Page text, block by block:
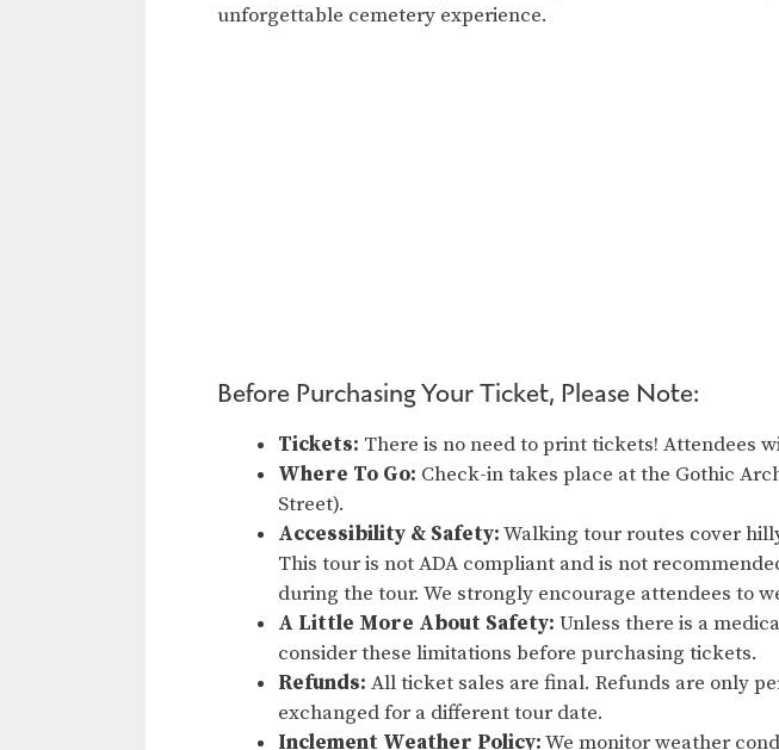
unforgettable cemetery experience.
Before Purchasing Your Ticket, Please Note:
Tickets: There is no need to print tickets! Attendees
Where To Go: Check-in takes place at the Gothic
Street).
Accessibility & Safety:Walking tour routes cover
This tour is not ADA compliant and is not
during the tour. We strongly encourage attendees to
A Little More About Safety: Unless there is a
consider these limitations before purchasing tickets.
Refunds: All ticket sales are final. Refunds are only
exchanged for a different tour date.
Inclement Weather Policy:We monitor weather